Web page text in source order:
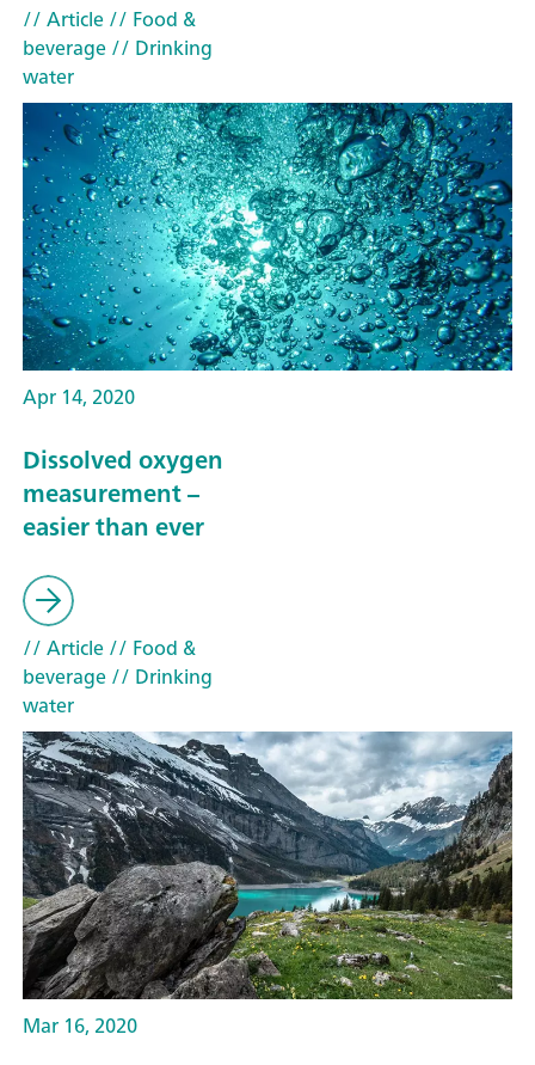
// Article// Food &
beverage// Drinking
water
Apr 14, 2020
Dissolved oxygen
measurement –
easier than ever
// Article// Food &
beverage// Drinking
water
Mar 16, 2020